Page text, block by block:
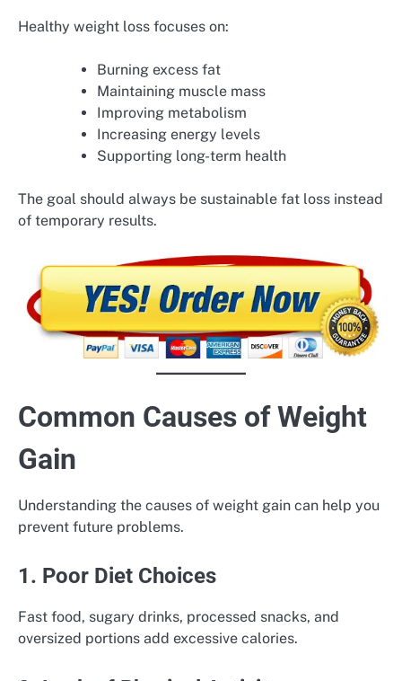
Healthy weight loss focuses on:
Burning excess fat
Maintaining muscle mass
Improving metabolism
Increasing energy levels
Supporting long-term health
The goal should always be sustainable fat loss instead
of temporary results.
Common Causes of Weight
Gain
Understanding the causes of weight gain can help you
prevent future problems.
1. Poor Diet Choices
Fast food, sugary drinks, processed snacks, and
oversized portions add excessive calories.